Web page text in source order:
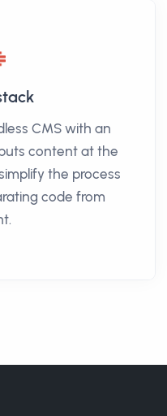
CMS with an
content at the
the process
code from